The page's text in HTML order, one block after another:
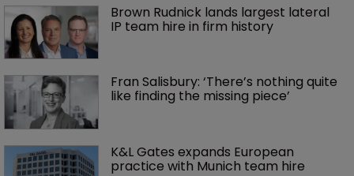
Brown Rudnick lands largest lateral
IP team hire in firm history
Fran Salisbury: ‘There’s nothing quite
like finding the missing piece’
K&L Gates expands European
practice with Munich team hire